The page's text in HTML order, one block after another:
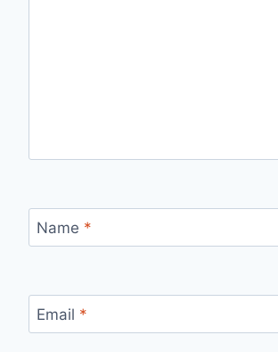
Name *
Email *